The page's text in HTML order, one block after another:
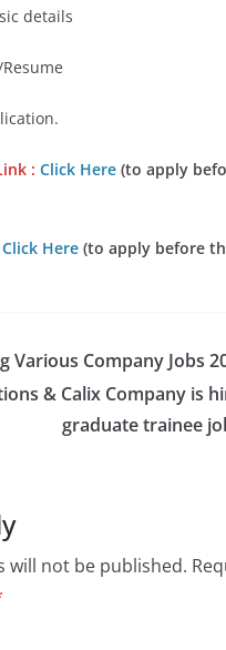
details
k : Click Here (to apply
Click Here (to apply before
Various Company Jobs
& Calix Company is
graduate trainee
will not be published.